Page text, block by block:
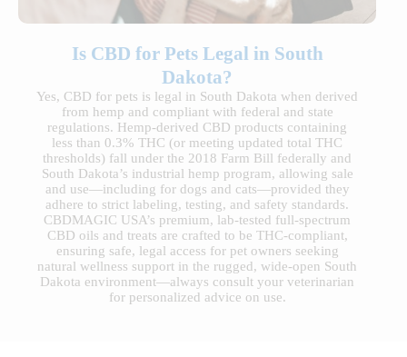
Is CBD for Pets Legal in South
Dakota?
Yes, CBD for pets is legal in South Dakota when derived
from hemp and compliant with federal and state
regulations. Hemp-derived CBD products containing
less than 0.3% THC (or meeting updated total THC
thresholds) fall under the 2018 Farm Bill federally and
South Dakota’s industrial hemp program, allowing sale
and use—including for dogs and cats—provided they
adhere to strict labeling, testing, and safety standards.
CBDMAGIC USA’s premium, lab-tested full-spectrum
CBD oils and treats are crafted to be THC-compliant,
ensuring safe, legal access for pet owners seeking
natural wellness support in the rugged, wide-open South
Dakota environment—always consult your veterinarian
for personalized advice on use.